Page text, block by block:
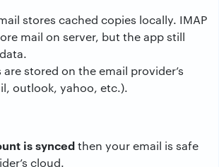
stores cached copies locally. IMAP
mail on server, but the app still
are stored on the email provider’s
outlook, yahoo, etc.).
is syncedthen your email is safe
cloud.